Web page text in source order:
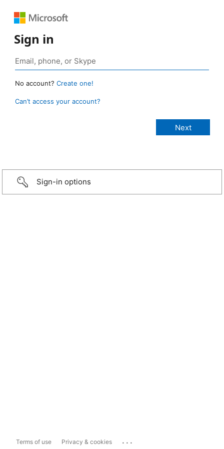
Sign in
No account? Create one!
Can’t access your account?
Sign-in options
Terms of use Privacy & cookies ...